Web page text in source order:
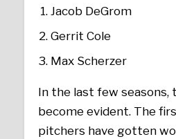
Jacob DeGrom
Gerrit Cole
Max Scherzer
In the last few seasons,
become evident. The
pitchers have gotten